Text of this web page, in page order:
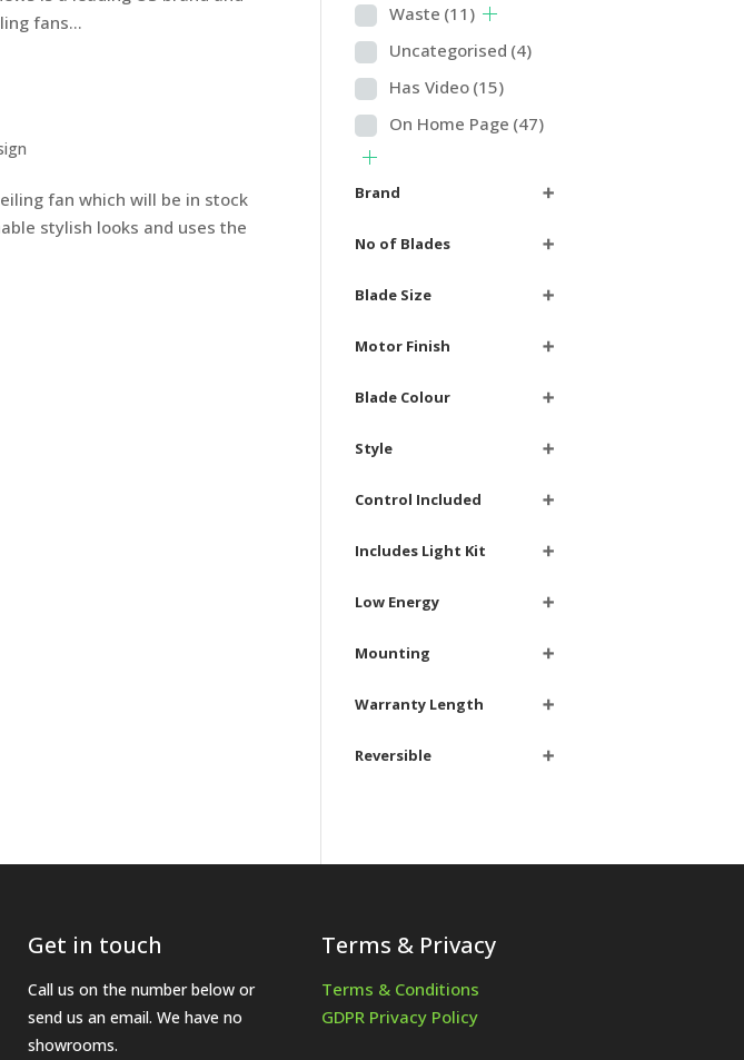
fans...
fan which will be in stock
stylish looks and uses the
Waste (11)
Uncategorised (4)
Has Video (15)
On Home Page (47)
Brand ➕
No of Blades ➕
Blade Size ➕
Motor Finish ➕
Blade Colour ➕
Style ➕
Control Included ➕
Includes Light Kit ➕
Low Energy ➕
Mounting ➕
Warranty Length ➕
Reversible ➕
Get in touch
Call us on the number below or
send us an email. We have no
showrooms.
Terms & Privacy
Terms & Conditions
GDPR Privacy Policy